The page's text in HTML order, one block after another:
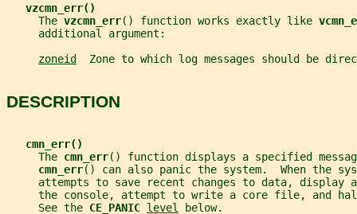
vzcmn_err()
     The
vzcmn_err() function works exactly like
     additional argument:
zoneid
Zone to which log messages should be
DESCRIPTION
cmn_err()
     The
cmn_err() function displays a specified
cmn_err() can also panic the system.  When the
attempts to save recent changes to data, display
the console, attempt to write a core file, and
     See the
CE_PANIC level below.